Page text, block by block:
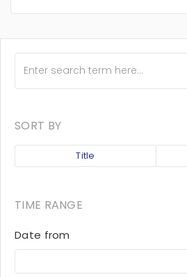
SORT BY
Title
TIME RANGE
Date from